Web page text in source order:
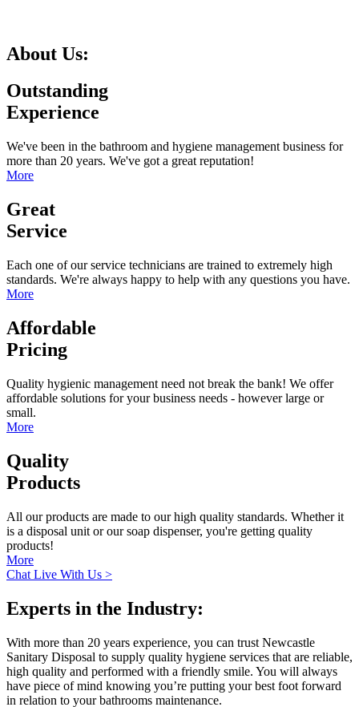
About Us:
Outstanding
Experience
We've been in the bathroom and hygiene management business for
more than 20 years. We've got a great reputation!
More
Great
Service
Each one of our service technicians are trained to extremely high
standards. We're always happy to help with any questions you have.
More
Affordable
Pricing
Quality hygienic management need not break the bank! We offer
affordable solutions for your business needs - however large or
small.
More
Quality
Products
All our products are made to our high quality standards. Whether it
is a disposal unit or our soap dispenser, you're getting quality
products!
More
Chat Live With Us >
Experts in the Industry:
With more than 20 years experience, you can trust Newcastle
Sanitary Disposal to supply quality hygiene services that are reliable,
high quality and performed with a friendly smile. You will always
have piece of mind knowing you’re putting your best foot forward
in relation to your bathrooms maintenance.